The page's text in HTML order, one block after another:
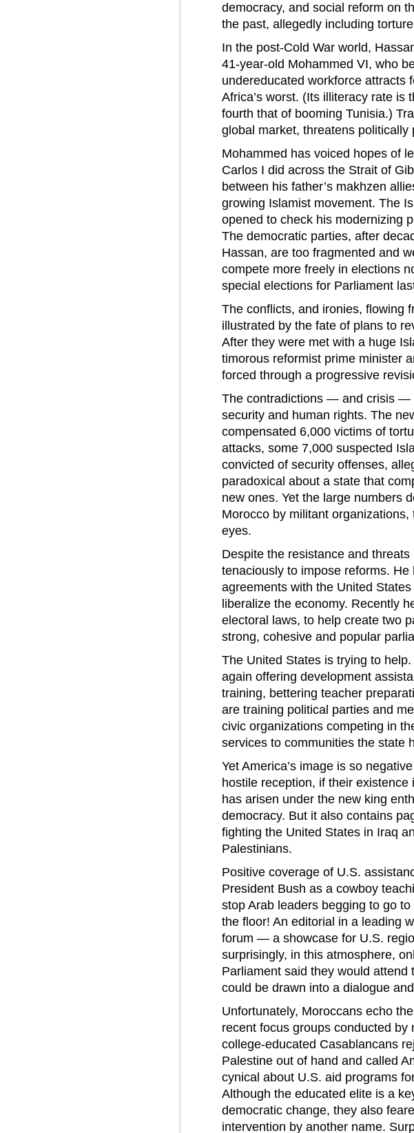
democracy, and social reform on
the past, allegedly including
In the post-Cold War world,
41-year-old Mohammed VI, who
undereducated workforce attracts
Africa’s worst. (Its illiteracy rate is
fourth that of booming Tunisia.)
global market, threatens
Mohammed has voiced hopes of
Carlos I did across the Strait of
between his father’s makhzen
growing Islamist movement. The
opened to check his modernizing
The democratic parties, after
Hassan, are too fragmented and
compete more freely in elections
special elections for Parliament
The conflicts, and ironies, flowing
illustrated by the fate of plans to
After they were met with a huge
timorous reformist prime minister
forced through a progressive
The contradictions — and crisis —
security and human rights. The
compensated 6,000 victims of
attacks, some 7,000 suspected
convicted of security offenses,
paradoxical about a state that
new ones. Yet the large numbers
Morocco by militant
eyes.
Despite the resistance and
tenaciously to impose reforms.
agreements with the United
liberalize the economy. Recently
electoral laws, to help create two
strong, cohesive and popular
The United States is trying to
again offering development
training, bettering teacher
are training political parties and
civic organizations competing in
services to communities the state
Yet America’s image is so
hostile reception, if their
has arisen under the new king
democracy. But it also contains
fighting the United States in Iraq
Palestinians.
Positive coverage of U.S.
President Bush as a cowboy
stop Arab leaders begging to go
the floor! An editorial in a leading
forum — a showcase for U.S.
surprisingly, in this atmosphere,
Parliament said they would
could be drawn into a dialogue
Unfortunately, Moroccans echo
recent focus groups conducted
college-educated Casablancans
Palestine out of hand and called
cynical about U.S. aid programs
Although the educated elite is a
democratic change, they also
intervention by another name.